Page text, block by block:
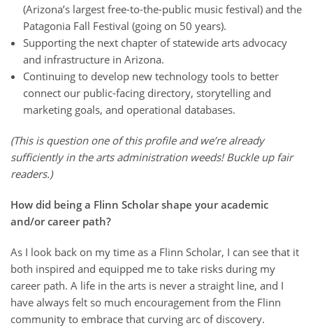
(Arizona’s largest free-to-the-public music festival) and the
Patagonia Fall Festival (going on 50 years).
Supporting the next chapter of statewide arts advocacy
and infrastructure in Arizona.
Continuing to develop new technology tools to better
connect our public-facing directory, storytelling and
marketing goals, and operational databases.
(This is question one of this profile and we’re already
sufficiently in the arts administration weeds! Buckle up fair
readers.)
How did being a Flinn Scholar shape your academic
and/or career path?
As I look back on my time as a Flinn Scholar, I can see that it
both inspired and equipped me to take risks during my
career path. A life in the arts is never a straight line, and I
have always felt so much encouragement from the Flinn
community to embrace that curving arc of discovery.